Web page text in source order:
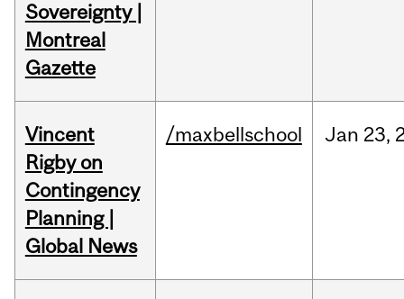
Sovereignty |
Montreal
Gazette
Vincent
Rigby on
Contingency
Planning |
Global News
/maxbellschool Jan 23,